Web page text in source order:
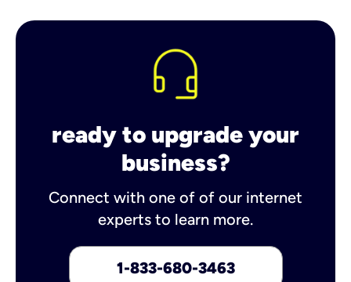
ready to upgrade your
business?
Connect with one of of our internet
experts to learn more.
1-833-680-3463